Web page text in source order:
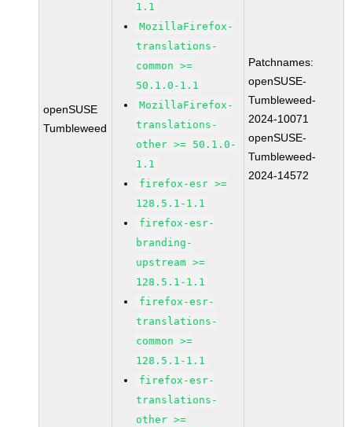
openSUSE
Tumbleweed
1.1
MozillaFirefox-
translations-
common >=
50.1.0-1.1
MozillaFirefox-
translations-
other >= 50.1.0-
1.1
firefox-esr >=
128.5.1-1.1
firefox-esr-
branding-
upstream >=
128.5.1-1.1
firefox-esr-
translations-
common >=
128.5.1-1.1
firefox-esr-
translations-
other >=
Patchnames:
openSUSE-
Tumbleweed-
2024-10071
openSUSE-
Tumbleweed-
2024-14572